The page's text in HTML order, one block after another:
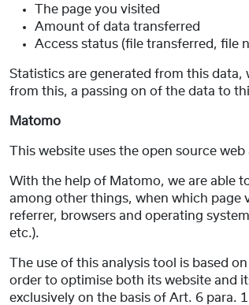
The page you visited
Amount of data transferred
Access status (file transferred, file
Statistics are generated from this
from this, a passing on of the data to
Matomo
This website uses the open source
With the help of Matomo, we are able
among other things, when which page
referrer, browsers and operating
etc.).
The use of this analysis tool is based
order to optimise both its website and
exclusively on the basis of Art. 6 para.